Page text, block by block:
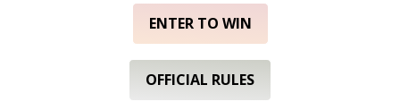
ENTER TO WIN
OFFICIAL RULES